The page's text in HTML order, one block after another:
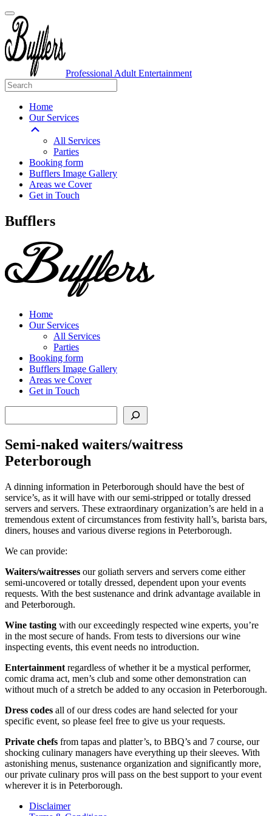
Professional Adult Entertainment
Home
Our Services
All Services
Parties
Booking form
Bufflers Image Gallery
Areas we Cover
Get in Touch
Main
Bufflers
Home
Our Services
All Services
Parties
Booking form
Bufflers Image Gallery
Areas we Cover
Get in Touch
Semi-naked waiters/waitress
Peterborough
A dinning information in Peterborough should have the best of
service’s, as it will have with our semi-stripped or totally dressed
servers and servers. These extraordinary organization’s are held in a
tremendous extent of circumstances from festivity hall’s, barista bars,
diners, houses and various diverse regions in Peterborough.
We can provide:
Waiters/waitresses our goliath servers and servers come either
semi-uncovered or totally dressed, dependent upon your events
requests. With the best sustenance and drink advantage available in
and Peterborough.
Wine tasting with our exceedingly respected wine experts, you’re
in the most secure of hands. From tests to diversions our wine
inspecting events, this event needs no introduction.
Entertainment regardless of whether it be a mystical performer,
comic drama act, men’s club and some other demonstration can
without much of a stretch be added to any occasion in Peterborough.
Dress codes all of our dress codes are hand selected for your
specific event, so please feel free to give us your requests.
Private chefs from tapas and platter’s, to BBQ’s and 7 course, our
shocking culinary managers have everything up their sleeves. With
astonishing menus, sustenance organization and significantly more,
our private culinary pros will pass on the best support to your event
wherever it is in Peterborough.
Disclaimer